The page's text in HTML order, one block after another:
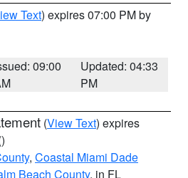
Text) expires 07:00 PM by
09:00
Updated: 04:33
PM
(View Text) expires
, Coastal Miami Dade
Beach County, in FL